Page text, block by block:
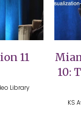
11
Library
10:
KS